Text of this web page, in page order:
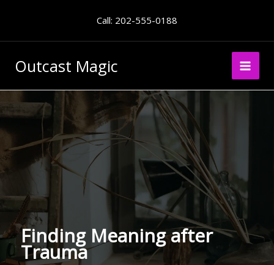
content
Call: 202-555-0188
Outcast Magic
Finding Meaning after
Trauma